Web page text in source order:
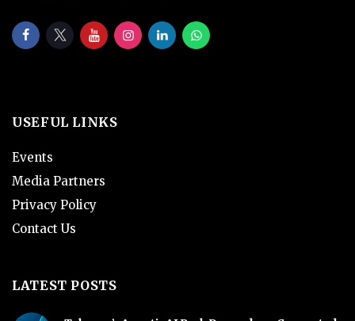
USEFUL LINKS
Events
Media Partners
Privacy Policy
Contact Us
LATEST POSTS